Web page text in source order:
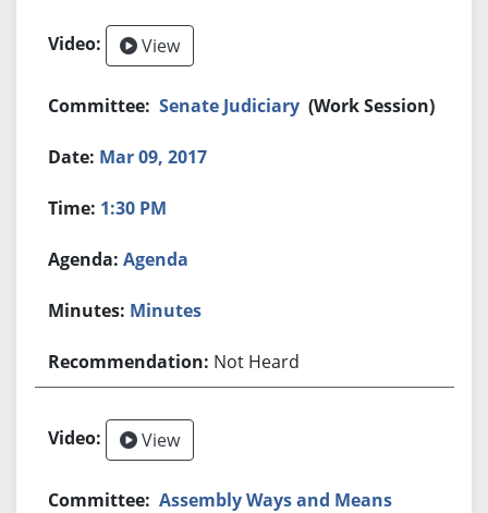
View
Senate Judiciary (Work Session)
Mar 09, 2017
1:30 PM
Agenda
Minutes
Not Heard
View
Assembly Ways and Means